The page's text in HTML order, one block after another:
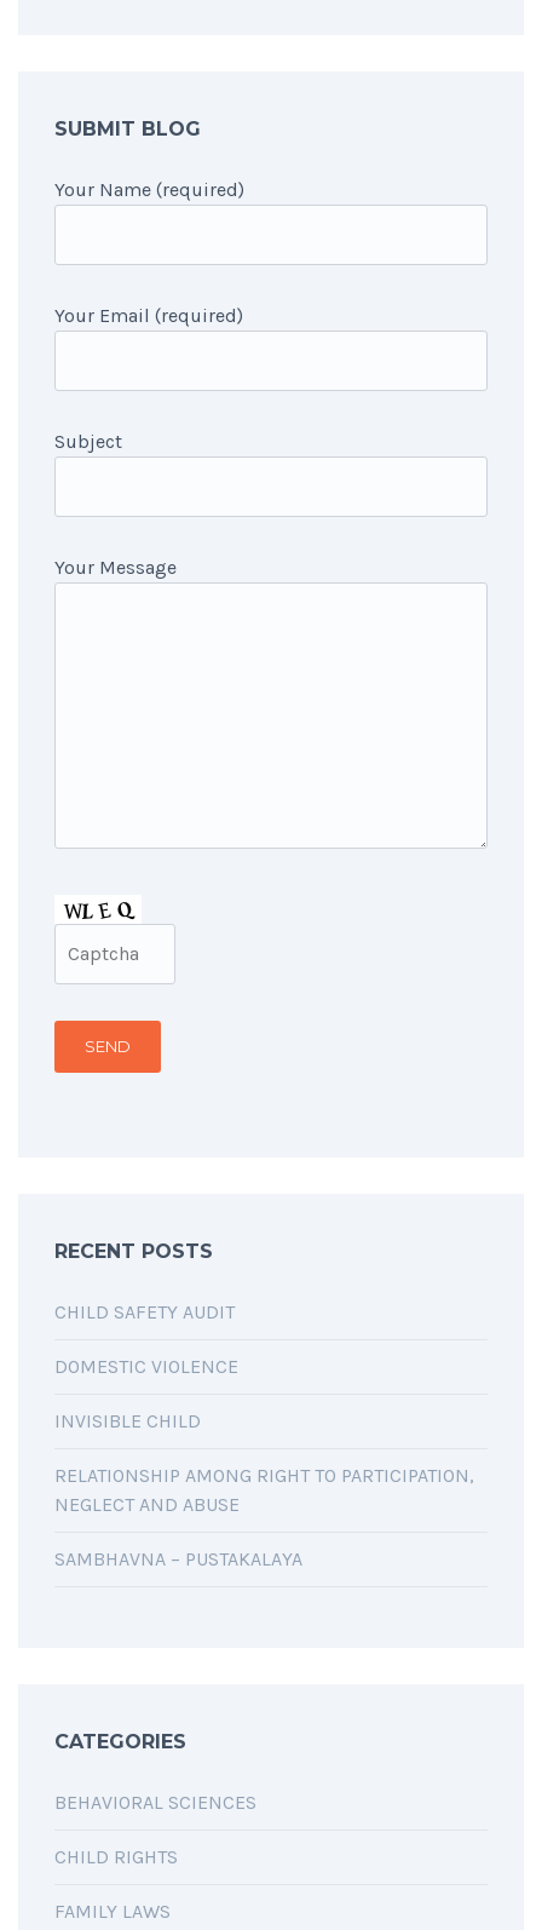
SUBMIT BLOG
Your Name (required)
Your Email (required)
Subject
Your Message
RECENT POSTS
CHILD SAFETY AUDIT
DOMESTIC VIOLENCE
INVISIBLE CHILD
RELATIONSHIP AMONG RIGHT TO PARTICIPATION,
NEGLECT AND ABUSE
SAMBHAVNA – PUSTAKALAYA
CATEGORIES
BEHAVIORAL SCIENCES
CHILD RIGHTS
FAMILY LAWS